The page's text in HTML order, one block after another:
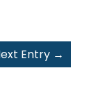
Entry →